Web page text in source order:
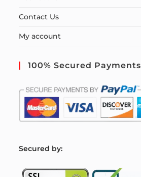
Contact Us
My account
100% Secured Payments
Secured by: